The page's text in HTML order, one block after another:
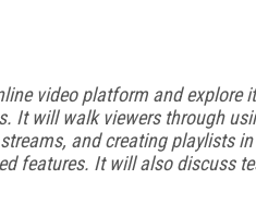
video platform and explore
It will walk viewers through
and creating playlists
features. It will also discuss